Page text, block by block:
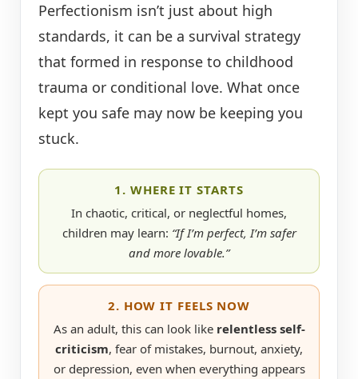
Perfectionism isn’t just about high
standards, it can be a survival strategy
that formed in response to childhood
trauma or conditional love. What once
kept you safe may now be keeping you
stuck.
1. WHERE IT STARTS
In chaotic, critical, or neglectful homes,
children may learn: “If I’m perfect, I’m safer
and more lovable.”
2. HOW IT FEELS NOW
As an adult, this can look like relentless self-
criticism, fear of mistakes, burnout, anxiety,
or depression, even when everything appears